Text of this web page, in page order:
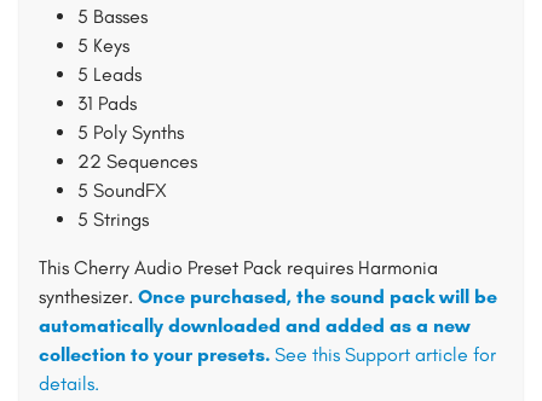
5 Basses
5 Keys
5 Leads
31 Pads
5 Poly Synths
22 Sequences
5 SoundFX
5 Strings
This Cherry Audio Preset Pack requires Harmonia
synthesizer. Once purchased, the sound pack will be
automatically downloaded and added as a new
collection to your presets. See this Support article for
details.